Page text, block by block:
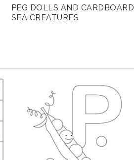
PEG DOLLS AND CARDBOARD
SEA CREATURES